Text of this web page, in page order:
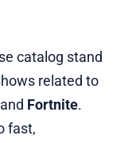
catalog stand
related to
Fortnite.
fast,